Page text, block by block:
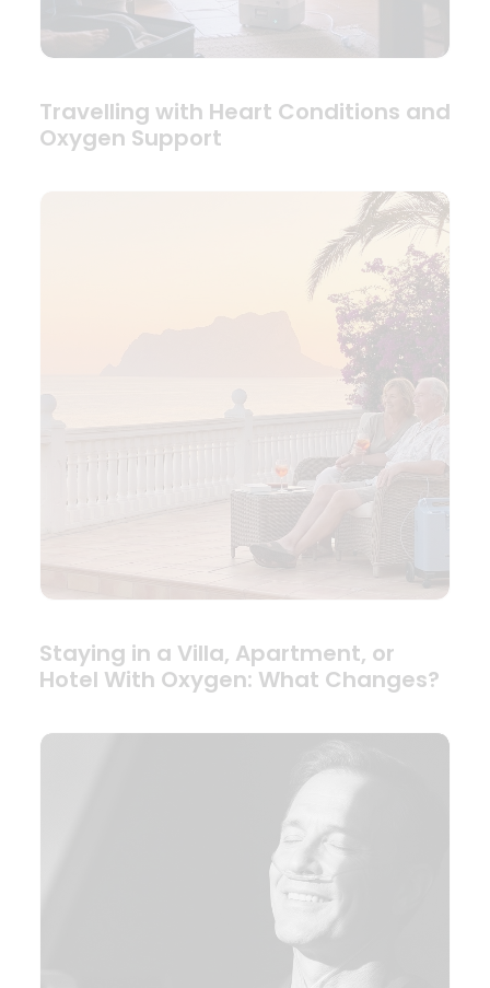
Travelling with Heart Conditions and
Oxygen Support
Staying in a Villa, Apartment, or
Hotel With Oxygen: What Changes?